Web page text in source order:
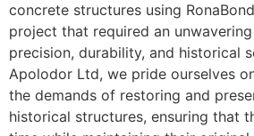
concrete structures using
project that required an
precision, durability, and historical
Apolodor Ltd, we pride ourselves
the demands of restoring and
historical structures, ensuring that